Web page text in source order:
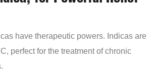
have therapeutic powers. Indicas are
perfect for the treatment of chronic